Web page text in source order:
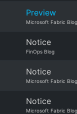
Preview
Microsoft Fabric Blog
Notice
FinOps Blog
Notice
Microsoft Fabric Blog
Notice
Microsoft Fabric Blog